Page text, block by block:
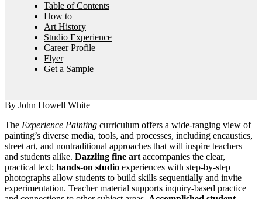
Table of Contents
How to
Art History
Studio Experience
Career Profile
Flyer
Get a Sample
By John Howell White
The Experience Painting curriculum offers a wide-ranging view of
painting’s diverse media, tools, and processes, including encaustics,
street art, and nontraditional approaches that will inspire teachers
and students alike. Dazzling fine art accompanies the clear,
practical text; hands-on studio experiences with step-by-step
photographs allow students to build skills sequentially and invite
experimentation. Teacher material supports inquiry-based practice